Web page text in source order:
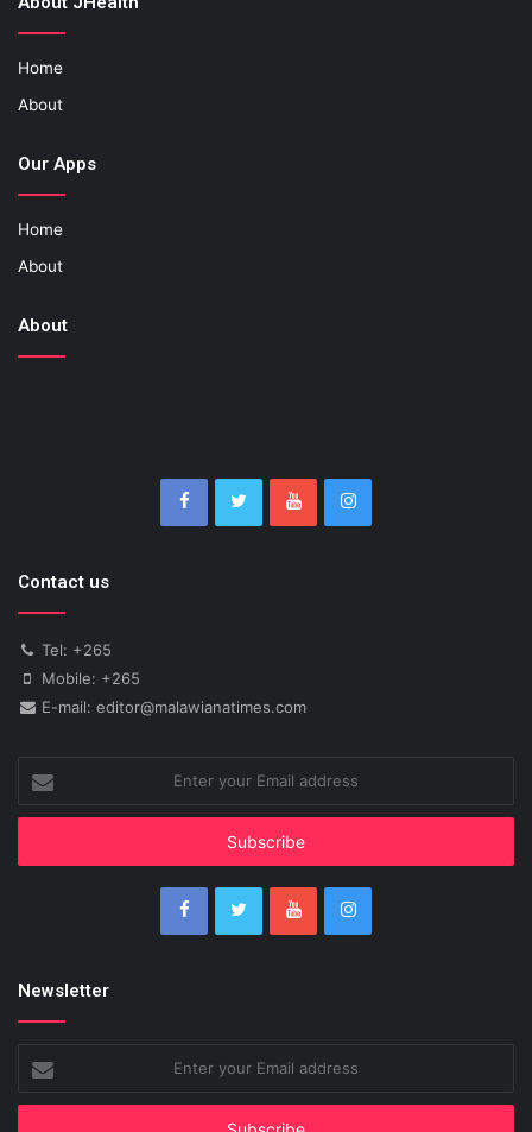
Home
About
Our Apps
Home
About
About
Contact us
Tel: +265
Mobile: +265
E-mail: editor@malawianatimes.com
your
Email
Newsletter
your
Email